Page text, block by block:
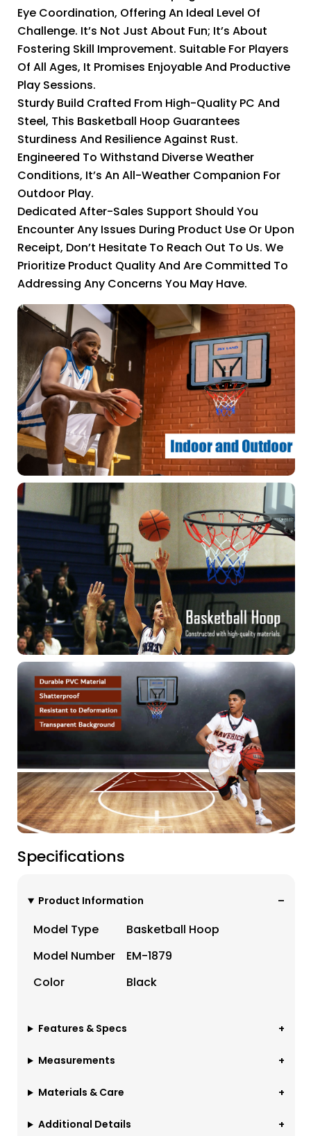
Eye Coordination, Offering An Ideal Level Of
Challenge. It’s Not Just About Fun; It’s About
Fostering Skill Improvement. Suitable For Players
Of All Ages, It Promises Enjoyable And Productive
Play Sessions.
Sturdy Build Crafted From High-Quality PC And
Steel, This Basketball Hoop Guarantees
Sturdiness And Resilience Against Rust.
Engineered To Withstand Diverse Weather
Conditions, It’s An All-Weather Companion For
Outdoor Play.
Dedicated After-Sales Support Should You
Encounter Any Issues During Product Use Or Upon
Receipt, Don’t Hesitate To Reach Out To Us. We
Prioritize Product Quality And Are Committed To
Addressing Any Concerns You May Have.
Specifications
Product Information
Model Type
Basketball Hoop
Model Number
EM-1879
Color
Black
Features & Specs
Measurements
Materials & Care
Additional Details